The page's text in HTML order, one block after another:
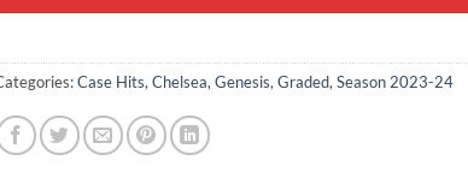
Case Hits, Chelsea, Genesis, Graded, Season 2023-24